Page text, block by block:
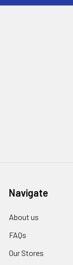
Navigate
About us
FAQs
Our Stores